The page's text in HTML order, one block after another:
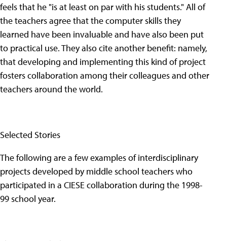
feels that he "is at least on par with his students." All of
the teachers agree that the computer skills they
learned have been invaluable and have also been put
to practical use. They also cite another benefit: namely,
that developing and implementing this kind of project
fosters collaboration among their colleagues and other
teachers around the world.
Selected Stories
The following are a few examples of interdisciplinary
projects developed by middle school teachers who
participated in a CIESE collaboration during the 1998-
99 school year.